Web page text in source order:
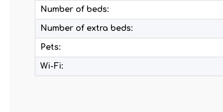
Number of beds:
Number of extra beds:
Pets:
Wi-Fi: